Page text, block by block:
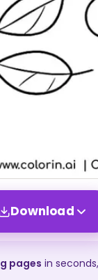
Download
pages in